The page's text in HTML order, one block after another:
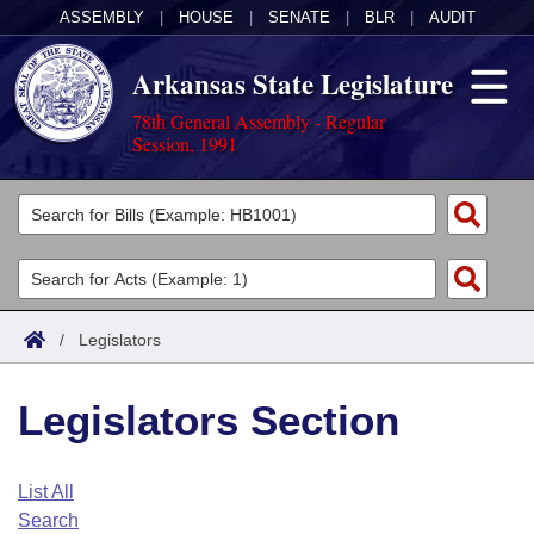
ASSEMBLY HOUSE SENATE BLR AUDIT
Arkansas State Legislature
78th General Assembly - Regular
Session, 1991
Legislators
List All
Search
Committees
Joint
House
Task Force
Acts
Search by Range
Advanced Search
Code Sections Amended
Bills
Search by Range
Advanced Search
Calendars
Arkansas Law
/ Legislators
Legislators Section
List All
Search